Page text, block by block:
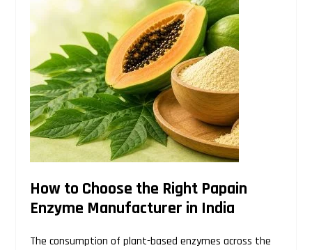
How to Choose the Right Papain
Enzyme Manufacturer in India
The consumption of plant-based enzymes across the